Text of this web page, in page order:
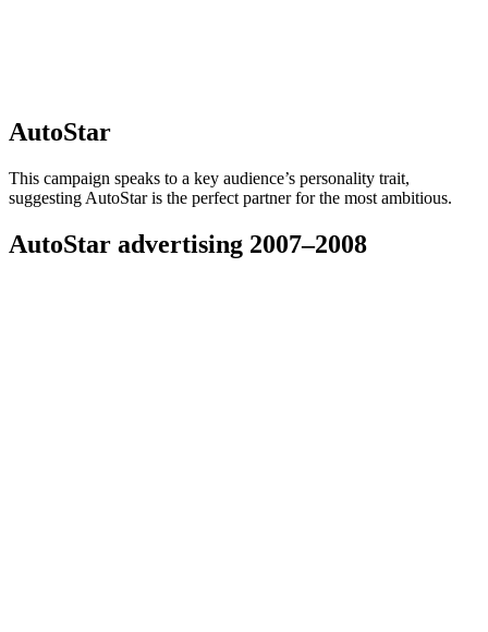
AutoStar
This campaign speaks to a key audience’s personality trait,
suggesting AutoStar is the perfect partner for the most ambitious.
AutoStar advertising 2007–2008